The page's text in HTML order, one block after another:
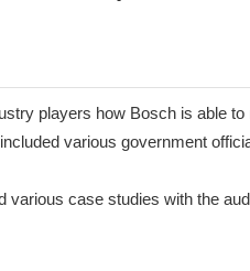
players how Bosch is able
various government
various case studies with the